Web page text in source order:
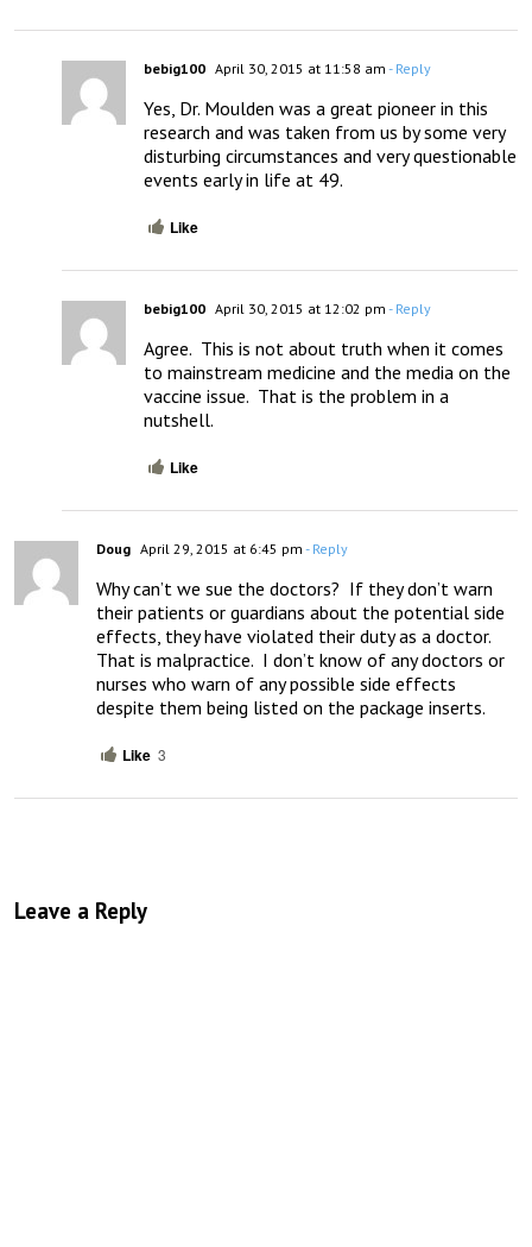
bebig100 April 30, 2015 at 11:58 am - Reply
Yes, Dr. Moulden was a great pioneer in this
research and was taken from us by some very
disturbing circumstances and very questionable
events early in life at 49.
Like
bebig100 April 30, 2015 at 12:02 pm - Reply
Agree.  This is not about truth when it comes
to mainstream medicine and the media on the
vaccine issue.  That is the problem in a
nutshell.
Like
Doug April 29, 2015 at 6:45 pm - Reply
Why can’t we sue the doctors?  If they don’t warn
their patients or guardians about the potential side
effects, they have violated their duty as a doctor.
That is malpractice.  I don’t know of any doctors or
nurses who warn of any possible side effects
despite them being listed on the package inserts.
Like 3
Leave a Reply